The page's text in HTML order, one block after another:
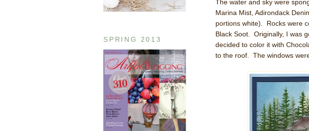
SPRING 2013
The water and sky were
Marina Mist, Adirondack
portions white). Rocks were
Black Soot. Originally, I was
decided to color it with
to the roof. The windows